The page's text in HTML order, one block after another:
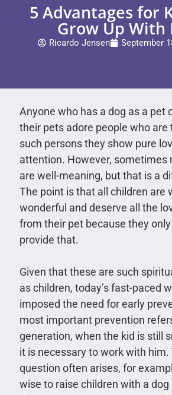
5 Advantages for
Grow Up With
Ricardo Jensen September
Anyone who has a dog as a pet
their pets adore people who are
such persons they show pure
attention. However, sometimes
are well-meaning, but that is a
The point is that all children are
wonderful and deserve all the
from their pet because they
provide that.
Given that these are such
as children, today’s fast-paced
imposed the need for early
most important prevention
generation, when the kid is still
it is necessary to work with him.
question often arises, for
wise to raise children with a dog